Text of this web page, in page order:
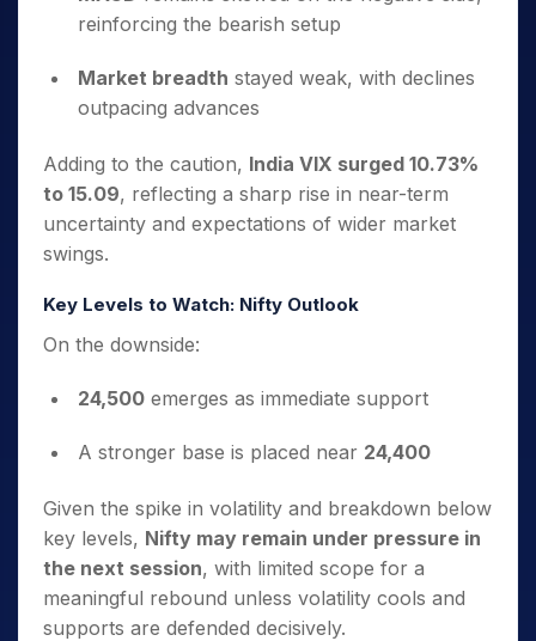
reinforcing the bearish setup
Market breadth stayed weak, with declines
outpacing advances
Adding to the caution, India VIX surged 10.73%
to 15.09, reflecting a sharp rise in near-term
uncertainty and expectations of wider market
swings.
Key Levels to Watch: Nifty Outlook
On the downside:
24,500 emerges as immediate support
A stronger base is placed near 24,400
Given the spike in volatility and breakdown below
key levels, Nifty may remain under pressure in
the next session, with limited scope for a
meaningful rebound unless volatility cools and
supports are defended decisively.